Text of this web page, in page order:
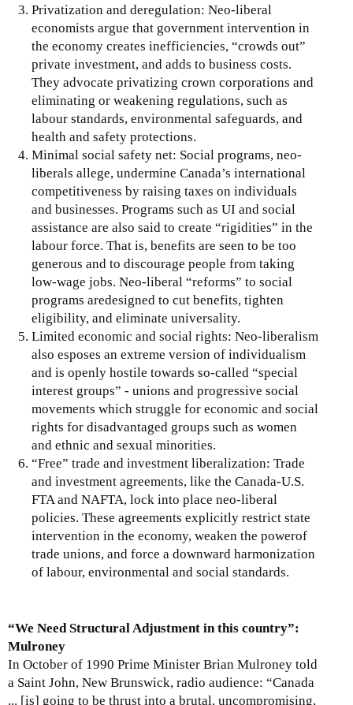
Privatization and deregulation: Neo-liberal
economists argue that government intervention in
the economy creates inefficiencies, “crowds out”
private investment, and adds to business costs.
They advocate privatizing crown corporations and
eliminating or weakening regulations, such as
labour standards, environmental safeguards, and
health and safety protections.
Minimal social safety net: Social programs, neo-
liberals allege, undermine Canada’s international
competitiveness by raising taxes on individuals
and businesses. Programs such as UI and social
assistance are also said to create “rigidities” in the
labour force. That is, benefits are seen to be too
generous and to discourage people from taking
low-wage jobs. Neo-liberal “reforms” to social
programs aredesigned to cut benefits, tighten
eligibility, and eliminate universality.
Limited economic and social rights: Neo-liberalism
also esposes an extreme version of individualism
and is openly hostile towards so-called “special
interest groups” - unions and progressive social
movements which struggle for economic and social
rights for disadvantaged groups such as women
and ethnic and sexual minorities.
“Free” trade and investment liberalization: Trade
and investment agreements, like the Canada-U.S.
FTA and NAFTA, lock into place neo-liberal
policies. These agreements explicitly restrict state
intervention in the economy, weaken the powerof
trade unions, and force a downward harmonization
of labour, environmental and social standards.
“We Need Structural Adjustment in this country”:
Mulroney
In October of 1990 Prime Minister Brian Mulroney told
a Saint John, New Brunswick, radio audience: “Canada
... [is] going to be thrust into a brutal, uncompromising,